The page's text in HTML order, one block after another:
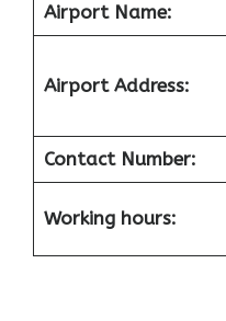
Airport Name:
Airport Address:
Contact Number:
Working hours: